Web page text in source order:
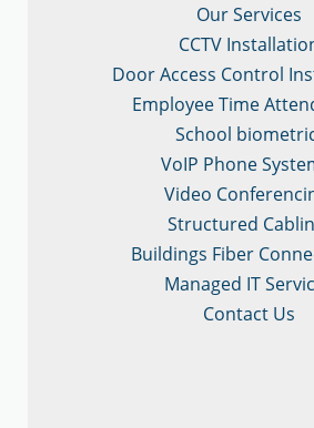
Our Services
CCTV
Door Access Control
Employee Time
School
VoIP Phone
Video
Structured
Buildings Fiber
Managed IT
Contact Us